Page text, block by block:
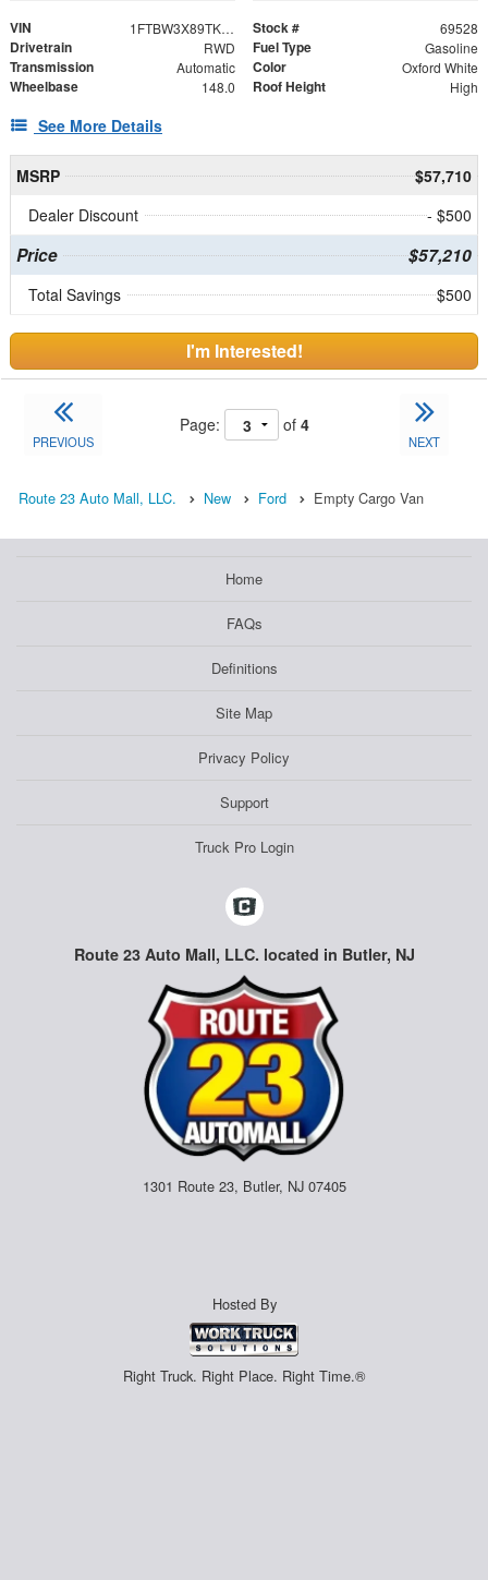
VIN 1FTBW3X89TKA94571 Stock # 69528
Drivetrain RWD Fuel Type Gasoline
Transmission Automatic Color Oxford White
Wheelbase 148.0 Roof Height High
See More Details
MSRP
$57,710
Dealer Discount
- $500
Price $57,210
Total Savings $500
I'm Interested!
PREVIOUS
Page: of 4
NEXT
Route 23 Auto Mall, LLC. New Ford Empty Cargo Van
Home
FAQs
Definitions
Site Map
Privacy Policy
Support
Truck Pro Login
Route 23 Auto Mall, LLC. located in Butler, NJ
1301 Route 23, Butler, NJ 07405
Hosted By
Right Truck. Right Place. Right Time.®